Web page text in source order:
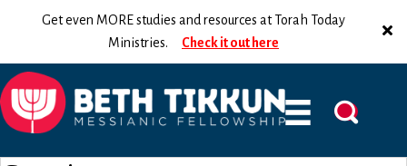
Get even MORE studies and resources at Torah Today
Ministries. Check it out here